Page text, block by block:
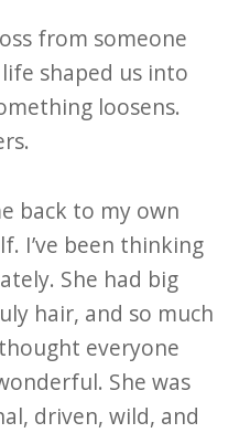
from someone
shaped us into
loosens.
back to my own
I’ve been thinking
She had big
hair, and so much
everyone
She was
driven, wild, and